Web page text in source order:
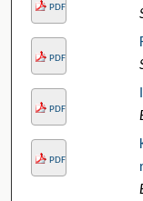
PDF
PDF
PDF
PDF